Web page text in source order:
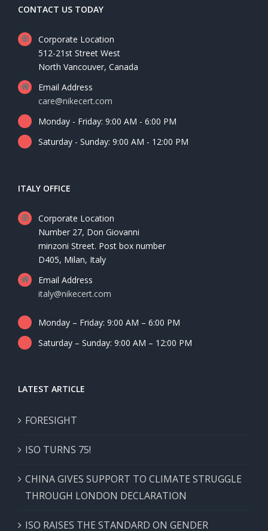
CONTACT US TODAY
Corporate Location
512-21st Street West
North Vancouver, Canada
Email Address
care@nikecert.com
Monday - Friday: 9:00 AM - 6:00 PM
Saturday - Sunday: 9:00 AM - 12:00 PM
ITALY OFFICE
Corporate Location
Number 27, Don Giovanni
minzoni Street. Post box number
D405, Milan, Italy
Email Address
italy@nikecert.com
Monday – Friday: 9:00 AM – 6:00 PM
Saturday – Sunday: 9:00 AM – 12:00 PM
LATEST ARTICLE
FORESIGHT
ISO TURNS 75!
CHINA GIVES SUPPORT TO CLIMATE STRUGGLE
THROUGH LONDON DECLARATION
ISO RAISES THE STANDARD ON GENDER